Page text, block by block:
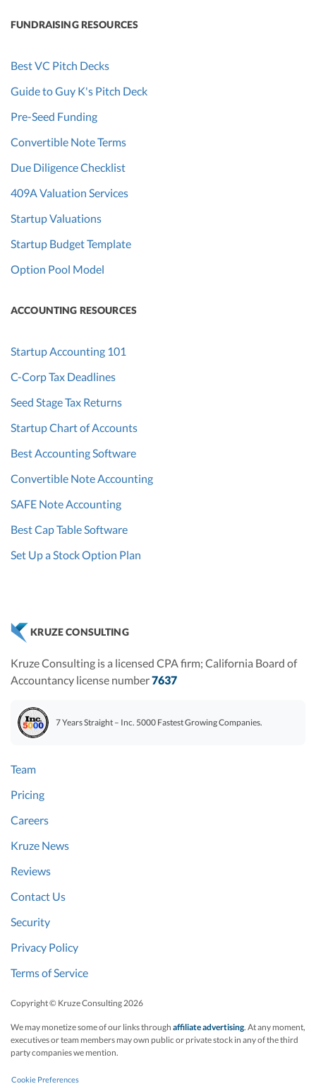
FUNDRAISING RESOURCES
Best VC Pitch Decks
Guide to Guy K's Pitch Deck
Pre-Seed Funding
Convertible Note Terms
Due Diligence Checklist
409A Valuation Services
Startup Valuations
Startup Budget Template
Option Pool Model
ACCOUNTING RESOURCES
Startup Accounting 101
C-Corp Tax Deadlines
Seed Stage Tax Returns
Startup Chart of Accounts
Best Accounting Software
Convertible Note Accounting
SAFE Note Accounting
Best Cap Table Software
Set Up a Stock Option Plan
KRUZE CONSULTING
Kruze Consulting is a licensed CPA firm; California Board of
Accountancy license number7637
7 Years Straight – Inc. 5000 Fastest Growing Companies.
Team
Pricing
Careers
Kruze News
Reviews
Contact Us
Security
Privacy Policy
Terms of Service
Copyright © Kruze Consulting2026
We may monetize some of our links through affiliate advertising. At any moment,
executives or team members may own public or private stock in any of the third
party companies we mention.
Cookie Preferences